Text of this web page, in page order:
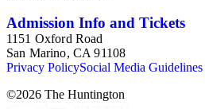
Admission Info and Tickets
1151 Oxford Road
San Marino, CA 91108
Privacy PolicySocial Media
©2026 The Huntington